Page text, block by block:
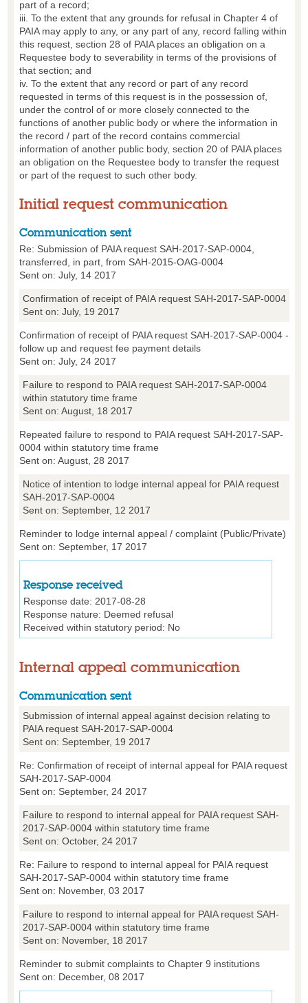
part of a record;
iii. To the extent that any grounds for refusal in Chapter 4 of
PAIA may apply to any, or any part of any, record falling within
this request, section 28 of PAIA places an obligation on a
Requestee body to severability in terms of the provisions of
that section; and
iv. To the extent that any record or part of any record
requested in terms of this request is in the possession of,
under the control of or more closely connected to the
functions of another public body or where the information in
the record / part of the record contains commercial
information of another public body, section 20 of PAIA places
an obligation on the Requestee body to transfer the request
or part of the request to such other body.
Initial request communication
Communication sent
Re: Submission of PAIA request SAH-2017-SAP-0004,
transferred, in part, from SAH-2015-OAG-0004
Sent on: July, 14 2017
Confirmation of receipt of PAIA request SAH-2017-SAP-0004
Sent on: July, 19 2017
Confirmation of receipt of PAIA request SAH-2017-SAP-0004 -
follow up and request fee payment details
Sent on: July, 24 2017
Failure to respond to PAIA request SAH-2017-SAP-0004
within statutory time frame
Sent on: August, 18 2017
Repeated failure to respond to PAIA request SAH-2017-SAP-
0004 within statutory time frame
Sent on: August, 28 2017
Notice of intention to lodge internal appeal for PAIA request
SAH-2017-SAP-0004
Sent on: September, 12 2017
Reminder to lodge internal appeal / complaint (Public/Private)
Sent on: September, 17 2017
Response received
Response date: 2017-08-28
Response nature: Deemed refusal
Received within statutory period: No
Internal appeal communication
Communication sent
Submission of internal appeal against decision relating to
PAIA request SAH-2017-SAP-0004
Sent on: September, 19 2017
Re: Confirmation of receipt of internal appeal for PAIA request
SAH-2017-SAP-0004
Sent on: September, 24 2017
Failure to respond to internal appeal for PAIA request SAH-
2017-SAP-0004 within statutory time frame
Sent on: October, 24 2017
Re: Failure to respond to internal appeal for PAIA request
SAH-2017-SAP-0004 within statutory time frame
Sent on: November, 03 2017
Failure to respond to internal appeal for PAIA request SAH-
2017-SAP-0004 within statutory time frame
Sent on: November, 18 2017
Reminder to submit complaints to Chapter 9 institutions
Sent on: December, 08 2017